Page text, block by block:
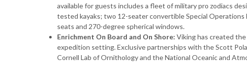
available for guests includes a fleet of military pro zodiacs
tested kayaks; two 12-seater convertible Special
seats and 270-degree spherical windows.
Enrichment On Board and On Shore: Viking has created
expedition setting. Exclusive partnerships with the Scott
Cornell Lab of Ornithology and the National Oceanic and